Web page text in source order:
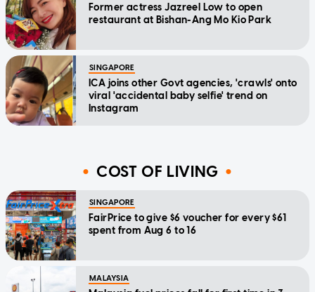
Former actress Jazreel Low to open
restaurant at Bishan-Ang Mo Kio Park
SINGAPORE
ICA joins other Govt agencies, 'crawls' onto
viral 'accidental baby selfie' trend on
Instagram
COST OF LIVING
SINGAPORE
FairPrice to give $6 voucher for every $61
spent from Aug 6 to 16
MALAYSIA